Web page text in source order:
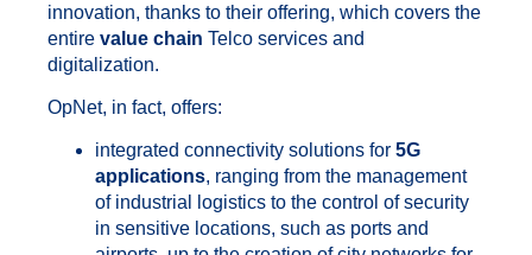
innovation, thanks to their offering, which covers the
entire value chain Telco services and
digitalization.
OpNet, in fact, offers:
integrated connectivity solutions for 5G
applications, ranging from the management
of industrial logistics to the control of security
in sensitive locations, such as ports and